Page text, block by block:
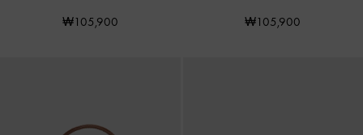
₩105,900 ₩105,900